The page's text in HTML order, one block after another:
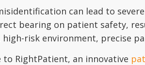
can lead to
bearing on patient safety,
high-risk environment, precise
to RightPatient, an innovative